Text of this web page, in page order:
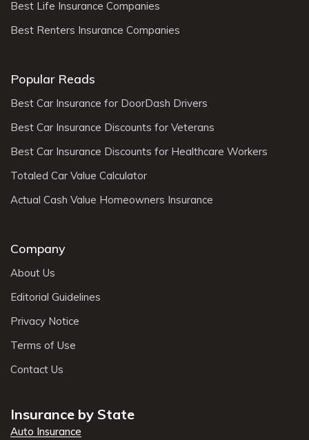
Best Life Insurance Companies
Best Renters Insurance Companies
Popular Reads
Best Car Insurance for DoorDash Drivers
Best Car Insurance Discounts for Veterans
Best Car Insurance Discounts for Healthcare Workers
Totaled Car Value Calculator
Actual Cash Value Homeowners Insurance
Company
About Us
Editorial Guidelines
Privacy Notice
Terms of Use
Contact Us
Insurance by State
Auto Insurance